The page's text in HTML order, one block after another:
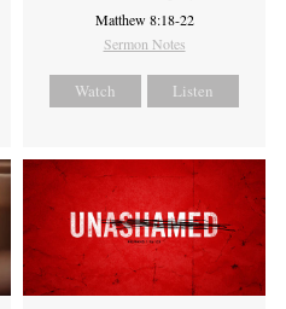
Matthew 8:18-22
Sermon Notes
Watch Listen